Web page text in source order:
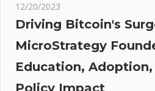
12/20/2023
Driving Bitcoin's
MicroStrategy
Education, Adoption,
Policy Impact